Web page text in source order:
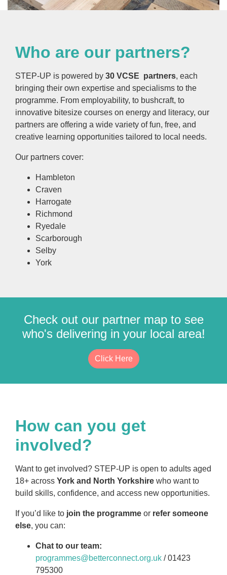
Who are our partners?
STEP-UP is powered by 30 VCSE partners, each
bringing their own expertise and specialisms to the
programme. From employability, to bushcraft, to
innovative bitesize courses on energy and literacy, our
partners are offering a wide variety of fun, free, and
creative learning opportunities tailored to local needs.
Our partners cover:
Hambleton
Craven
Harrogate
Richmond
Ryedale
Scarborough
Selby
York
Check out our partner map to see
who's delivering in your local area!
Click Here
How can you get
involved?
Want to get involved? STEP-UP is open to adults aged
18+ across York and North Yorkshire who want to
build skills, confidence, and access new opportunities.
If you’d like to join the programme or refer someone
else, you can:
Chat to our team:
programmes@betterconnect.org.uk / 01423
795300